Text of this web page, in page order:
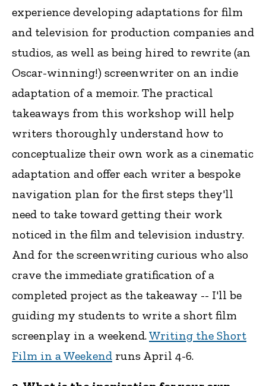
experience developing adaptations for film
and television for production companies and
studios, as well as being hired to rewrite (an
Oscar-winning!) screenwriter on an indie
adaptation of a memoir. The practical
takeaways from this workshop will help
writers thoroughly understand how to
conceptualize their own work as a cinematic
adaptation and offer each writer a bespoke
navigation plan for the first steps they'll
need to take toward getting their work
noticed in the film and television industry.
And for the screenwriting curious who also
crave the immediate gratification of a
completed project as the takeaway -- I'll be
guiding my students to write a short film
screenplay in a weekend.Writing the Short
Film in a Weekend runs April 4-6.